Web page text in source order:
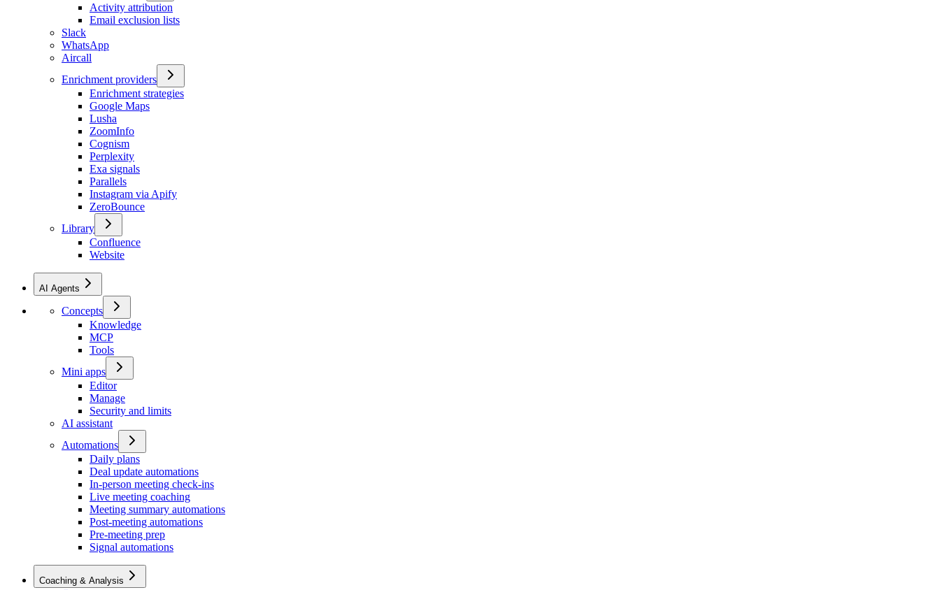
Activity attribution
Email exclusion lists
Slack
WhatsApp
Aircall
Enrichment providers
Enrichment strategies
Google Maps
Lusha
ZoomInfo
Cognism
Perplexity
Exa signals
Parallels
Instagram via Apify
ZeroBounce
Library
Confluence
Website
AI Agents
Concepts
Knowledge
MCP
Tools
Mini apps
Editor
Manage
Security and limits
AI assistant
Automations
Daily plans
Deal update automations
In-person meeting check-ins
Live meeting coaching
Meeting summary automations
Post-meeting automations
Pre-meeting prep
Signal automations
Coaching & Analysis